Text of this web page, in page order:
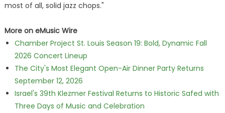
most of all, solid jazz chops."
More on eMusic Wire
Chamber Project St. Louis Season 19: Bold, Dynamic Fall
2026 Concert Lineup
The City's Most Elegant Open-Air Dinner Party Returns
September 12, 2026
Israel's 39th Klezmer Festival Returns to Historic Safed with
Three Days of Music and Celebration